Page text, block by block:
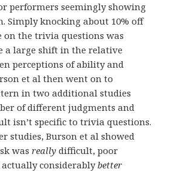
performers seemingly showing
Simply knocking about 10% off
on the trivia questions was
a large shift in the relative
perceptions of ability and
et al then went on to
in two additional studies
of different judgments and
isn’t specific to trivia questions.
studies, Burson et al showed
wasreally difficult, poor
considerablybetter